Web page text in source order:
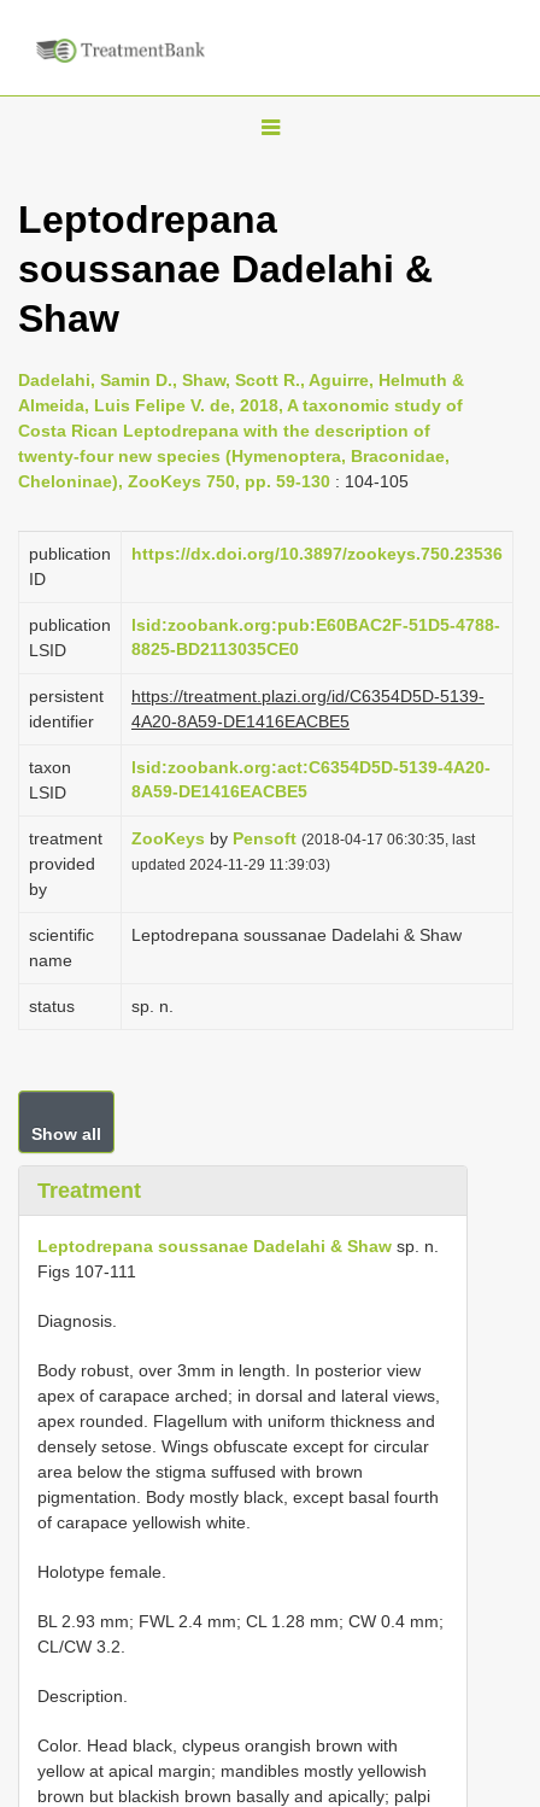
T
g
l
v
i
g
t
i
n
Leptodrepana
soussanae Dadelahi &
Shaw
Dadelahi, Samin D., Shaw, Scott R., Aguirre, Helmuth &
Almeida, Luis Felipe V. de, 2018, A taxonomic study of
Costa Rican Leptodrepana with the description of
twenty-four new species (Hymenoptera, Braconidae,
Cheloninae), ZooKeys 750, pp. 59-130 : 104-105
publication
ID
https://dx.doi.org/10.3897/zookeys.750.23536
publication
LSID
lsid:zoobank.org:pub:E60BAC2F-51D5-4788-
8825-BD2113035CE0
persistent
identifier
https://treatment.plazi.org/id/C6354D5D-5139-
4A20-8A59-DE1416EACBE5
taxon
LSID
lsid:zoobank.org:act:C6354D5D-5139-4A20-
8A59-DE1416EACBE5
treatment
provided
by
ZooKeys by Pensoft (2018-04-17 06:30:35, last
updated 2024-11-29 11:39:03)
scientific
name
Leptodrepana soussanae Dadelahi & Shaw
status sp. n.
Show all
Treatment
Leptodrepana soussanae Dadelahi & Shaw sp. n.
Figs 107-111
Diagnosis.
Body robust, over 3mm in length. In posterior view
apex of carapace arched; in dorsal and lateral views,
apex rounded. Flagellum with uniform thickness and
densely setose. Wings obfuscate except for circular
area below the stigma suffused with brown
pigmentation. Body mostly black, except basal fourth
of carapace yellowish white.
Holotype female.
BL 2.93 mm; FWL 2.4 mm; CL 1.28 mm; CW 0.4 mm;
CL/CW 3.2.
Description.
Color. Head black, clypeus orangish brown with
yellow at apical margin; mandibles mostly yellowish
brown but blackish brown basally and apically; palpi